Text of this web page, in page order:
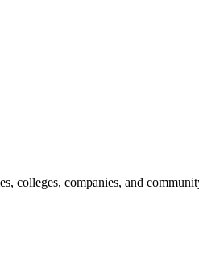
colleges, companies, and